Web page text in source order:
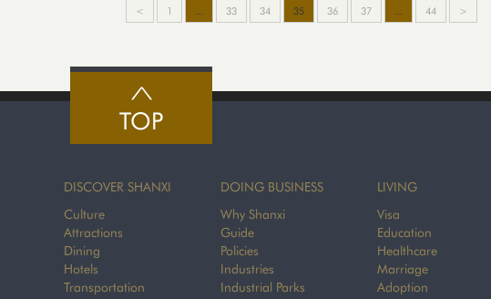
< 1 ... 33 34 35 36 37 ... 44 >
TOP
DISCOVER SHANXI
Culture
Attractions
Dining
Hotels
Transportation
DOING BUSINESS
Why Shanxi
Guide
Policies
Industries
Industrial Parks
LIVING
Visa
Education
Healthcare
Marriage
Adoption